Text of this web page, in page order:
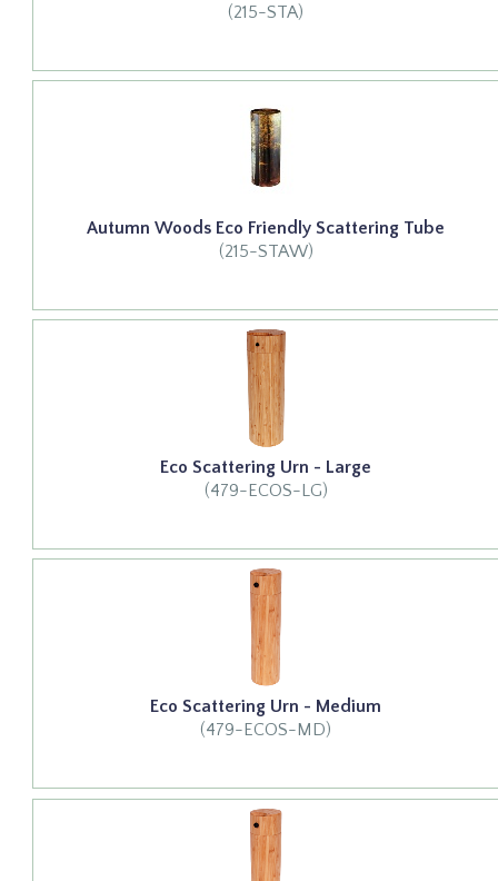
(215-STA)
Autumn Woods Eco Friendly Scattering Tube
(215-STAW)
Eco Scattering Urn - Large
(479-ECOS-LG)
Eco Scattering Urn - Medium
(479-ECOS-MD)